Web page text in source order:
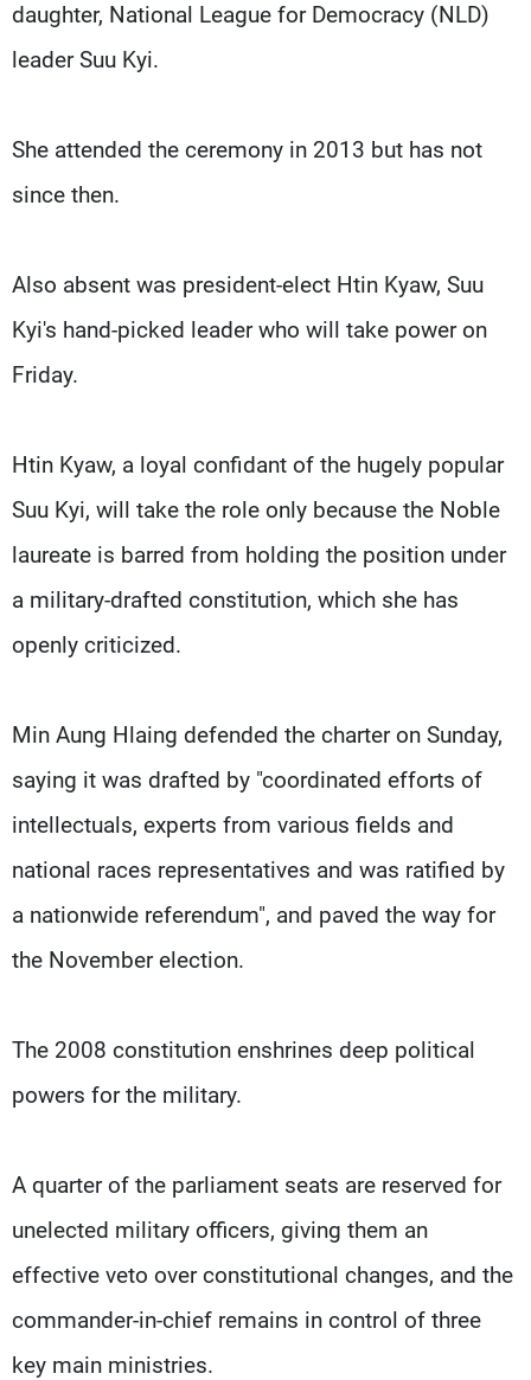
daughter, National League for Democracy (NLD)
leader Suu Kyi.
She attended the ceremony in 2013 but has not
since then.
Also absent was president-elect Htin Kyaw, Suu
Kyi's hand-picked leader who will take power on
Friday.
Htin Kyaw, a loyal confidant of the hugely popular
Suu Kyi, will take the role only because the Noble
laureate is barred from holding the position under
a military-drafted constitution, which she has
openly criticized.
Min Aung Hlaing defended the charter on Sunday,
saying it was drafted by "coordinated efforts of
intellectuals, experts from various fields and
national races representatives and was ratified by
a nationwide referendum", and paved the way for
the November election.
The 2008 constitution enshrines deep political
powers for the military.
A quarter of the parliament seats are reserved for
unelected military officers, giving them an
effective veto over constitutional changes, and the
commander-in-chief remains in control of three
key main ministries.